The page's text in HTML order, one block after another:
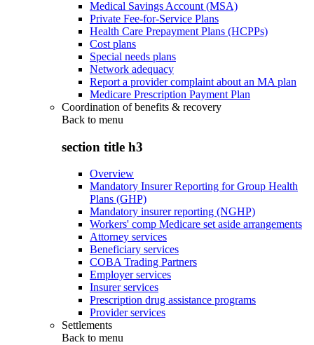
Medical Savings Account (MSA)
Private Fee-for-Service Plans
Health Care Prepayment Plans (HCPPs)
Cost plans
Special needs plans
Network adequacy
Report a provider complaint about an MA plan
Medicare Prescription Payment Plan
Coordination of benefits & recovery
Back to menu
section title h3
Overview
Mandatory Insurer Reporting for Group Health
Plans (GHP)
Mandatory insurer reporting (NGHP)
Workers' comp Medicare set aside arrangements
Attorney services
Beneficiary services
COBA Trading Partners
Employer services
Insurer services
Prescription drug assistance programs
Provider services
Settlements
Back to menu